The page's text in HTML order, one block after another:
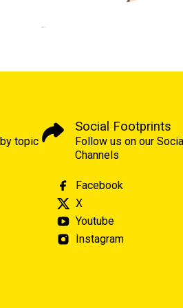
topic
Social Footprints
Follow us on our
Channels
Facebook
X
Youtube
Instagram